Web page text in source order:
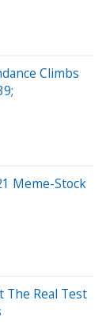
Climbs
Meme-Stock
The Real Test